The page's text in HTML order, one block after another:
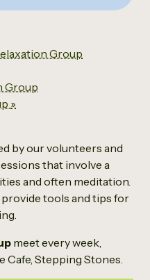
Group
Group
»
by our volunteers and
that involve a
and often meditation.
tools and tips for
meet every week,
Cafe, Stepping Stones.